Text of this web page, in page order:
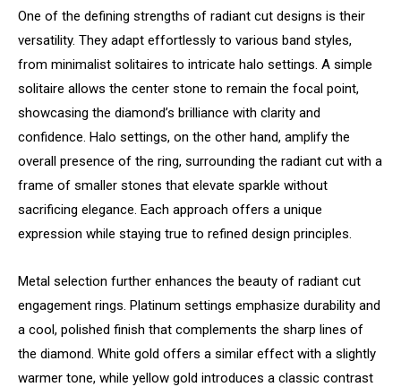
One of the defining strengths of radiant cut designs is their
versatility. They adapt effortlessly to various band styles,
from minimalist solitaires to intricate halo settings. A simple
solitaire allows the center stone to remain the focal point,
showcasing the diamond’s brilliance with clarity and
confidence. Halo settings, on the other hand, amplify the
overall presence of the ring, surrounding the radiant cut with a
frame of smaller stones that elevate sparkle without
sacrificing elegance. Each approach offers a unique
expression while staying true to refined design principles.
Metal selection further enhances the beauty of radiant cut
engagement rings. Platinum settings emphasize durability and
a cool, polished finish that complements the sharp lines of
the diamond. White gold offers a similar effect with a slightly
warmer tone, while yellow gold introduces a classic contrast